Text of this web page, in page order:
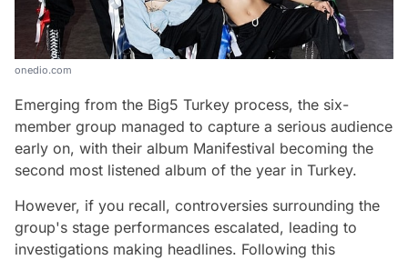
onedio.com
Emerging from the Big5 Turkey process, the six-
member group managed to capture a serious audience
early on, with their album Manifestival becoming the
second most listened album of the year in Turkey.
However, if you recall, controversies surrounding the
group's stage performances escalated, leading to
investigations making headlines. Following this